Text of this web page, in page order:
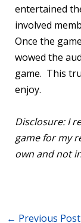
entertained
involved
Once the
wowed the
game. This
enjoy.
Disclosure: I
game for my
own and not
← Previous Post